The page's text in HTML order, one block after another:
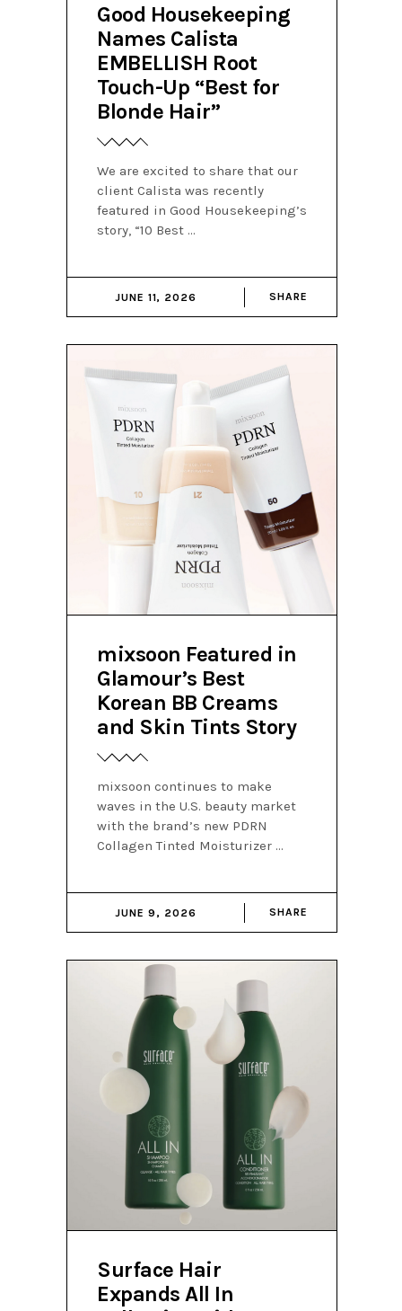
Good Housekeeping
Names Calista
EMBELLISH Root
Touch-Up “Best for
Blonde Hair”
We are excited to share that our
client Calista was recently
featured in Good Housekeeping’s
story, “10 Best
JUNE 11, 2026 SHARE
mixsoon Featured in
Glamour’s Best
Korean BB Creams
and Skin Tints Story
mixsoon continues to make
waves in the U.S. beauty market
with the brand’s new PDRN
Collagen Tinted Moisturizer
JUNE 9, 2026 SHARE
Surface Hair
Expands All In